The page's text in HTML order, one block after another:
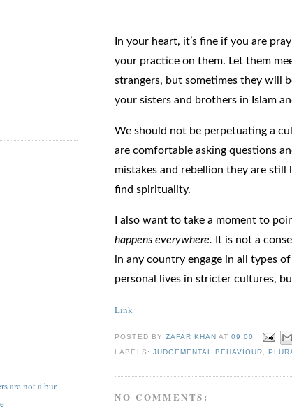
In your heart, it’s fine if you are
your practice on them. Let them
strangers, but sometimes they will
your sisters and brothers in Islam
We should not be perpetuating a
are comfortable asking questions
mistakes and rebellion they are
find spirituality.
I also want to take a moment to
happens everywhere. It is not a
in any country engage in all types
personal lives in stricter cultures,
Link
POSTED BY ZAFAR KHAN AT 09:00
LABELS: JUDGEMENTAL BEHAVIOUR
NO COMMENTS:
are not a bur...